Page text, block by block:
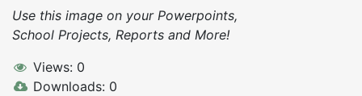
Use this image on your Powerpoints,
School Projects, Reports and More!
Views: 0
Downloads: 0